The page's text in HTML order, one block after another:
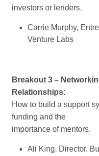
investors or lenders.
Carrie Murphy,
Venture Labs
Breakout 3 –
Relationships:
How to build a support
funding and the
importance of mentors.
Ali King, Director,